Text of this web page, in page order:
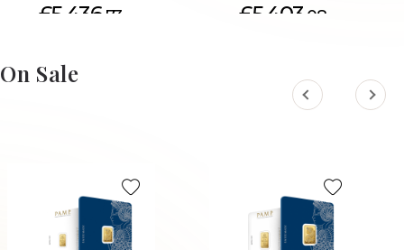
£5,436. 73
ADD TO CART
£5,403. 08
On Sale